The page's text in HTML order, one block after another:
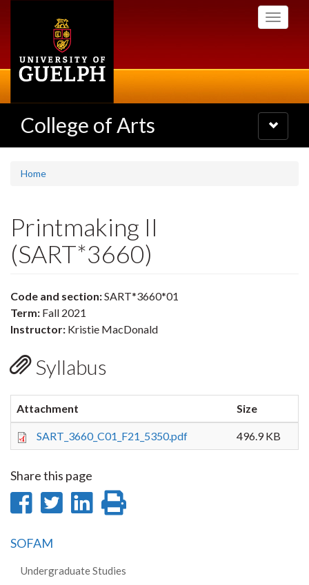
Toggle
College of Arts
Toggle
navigation
Home
Printmaking II
(SART*3660)
Code and section:SART*3660*01
Term: Fall 2021
Instructor: Kristie MacDonald
Syllabus
Attachment Size
SART_3660_C01_F21_5350.pdf 496.9 KB
Share this page
Share
Facebook
Share
Share
SOFAM
Undergraduate Studies